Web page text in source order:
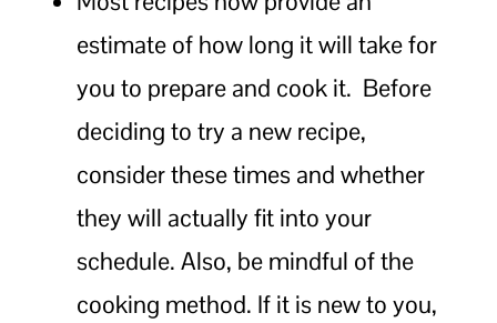
estimate of how long it will take for
you to prepare and cook it. Before
deciding to try a new recipe,
consider these times and whether
they will actually fit into your
schedule. Also, be mindful of the
cooking method. If it is new to you,